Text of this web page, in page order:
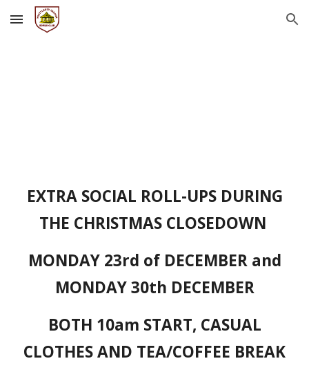
Skip to main content Skip to navigation
EXTRA SOCIAL ROLL-UPS DURING
THE CHRISTMAS CLOSEDOWN
MONDAY 23rd of DECEMBER and
MONDAY 30th DECEMBER
BOTH 10am START, CASUAL
CLOTHES AND TEA/COFFEE BREAK